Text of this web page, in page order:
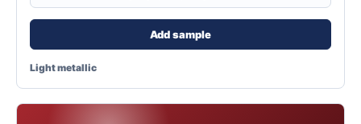
Add sample
Light metallic